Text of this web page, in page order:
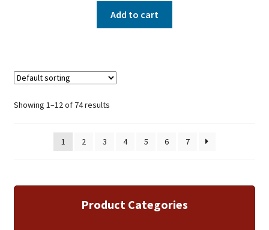
Add to cart
Showing 1–12 of 74 results
1 2 3 4 5 6 7
Product Categories